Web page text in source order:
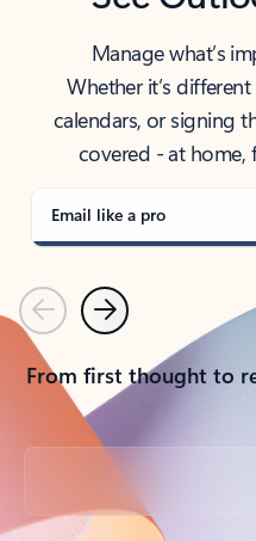
Manage what’s
Whether it’s
calendars, or signing
covered - at
Email like a pro
PreviousNext
From first thought to
Back to tabs